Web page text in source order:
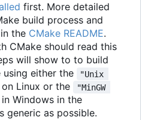
first. More detailed
build process and
the CMake README.
CMake should read this
will show to to build
either the
"Unix
Linux or the
"MinGW
Windows in the
generic as possible.